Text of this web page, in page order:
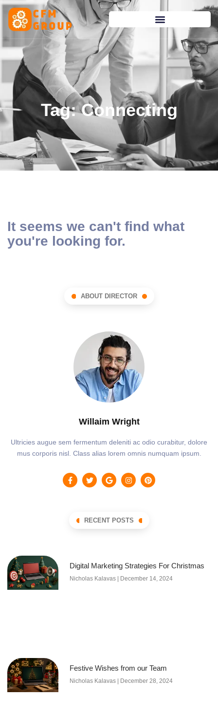
content
Tag: Connecting
It seems we can't find what
you're looking for.
ABOUT DIRECTOR
Willaim Wright
Ultricies augue sem fermentum deleniti ac odio curabitur, dolore
mus corporis nisl. Class alias lorem omnis numquam ipsum.
RECENT POSTS
Digital Marketing Strategies For Christmas
Nicholas Kalavas December 14, 2024
Festive Wishes from our Team
Nicholas Kalavas December 28, 2024